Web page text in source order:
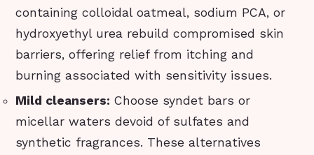
containing colloidal oatmeal, sodium PCA, or
hydroxyethyl urea rebuild compromised skin
barriers, offering relief from itching and
burning associated with sensitivity issues.
Mild cleansers: Choose syndet bars or
micellar waters devoid of sulfates and
synthetic fragrances. These alternatives